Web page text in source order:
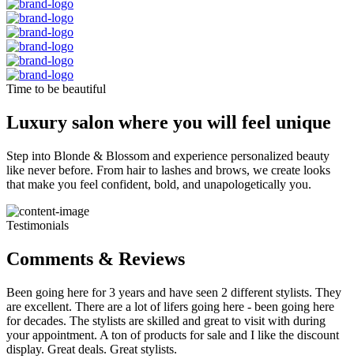
Time to be beautiful
Luxury salon where you will feel unique
Step into Blonde & Blossom and experience personalized beauty
like never before. From hair to lashes and brows, we create looks
that make you feel confident, bold, and unapologetically you.
Testimonials
Comments & Reviews
Been going here for 3 years and have seen 2 different stylists. They
are excellent. There are a lot of lifers going here - been going here
for decades. The stylists are skilled and great to visit with during
your appointment. A ton of products for sale and I like the discount
display. Great deals. Great stylists.